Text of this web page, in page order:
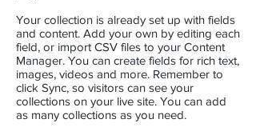
Your collection is already set up with fields
and content. Add your own by editing each
field, or import CSV files to your Content
Manager. You can create fields for rich text,
images, videos and more. Remember to
click Sync, so visitors can see your
collections on your live site. You can add
as many collections as you need.